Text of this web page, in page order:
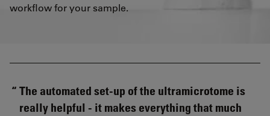
workflow for your sample.
The automated set-up of the ultramicrotome is
really helpful - it makes everything that much